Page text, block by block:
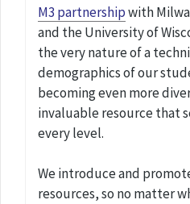
M3 partnershipwith
and the University of
the very nature of a
demographics of our
becoming even more
invaluable resource that
every level.
We introduce and
resources, so no matter